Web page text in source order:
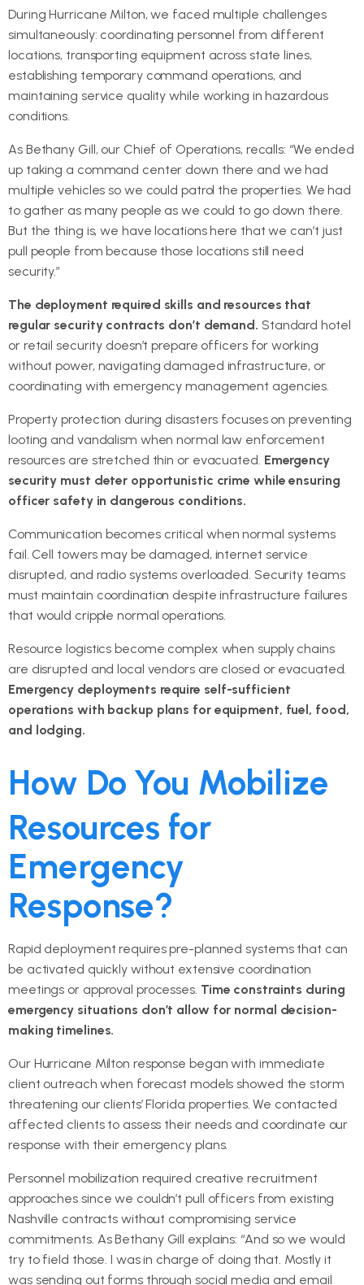
During Hurricane Milton, we faced multiple challenges
simultaneously: coordinating personnel from different
locations, transporting equipment across state lines,
establishing temporary command operations, and
maintaining service quality while working in hazardous
conditions.
As Bethany Gill, our Chief of Operations, recalls: “We ended
up taking a command center down there and we had
multiple vehicles so we could patrol the properties. We had
to gather as many people as we could to go down there.
But the thing is, we have locations here that we can’t just
pull people from because those locations still need
security.”
The deployment required skills and resources that
regular security contracts don’t demand. Standard hotel
or retail security doesn’t prepare officers for working
without power, navigating damaged infrastructure, or
coordinating with emergency management agencies.
Property protection during disasters focuses on preventing
looting and vandalism when normal law enforcement
resources are stretched thin or evacuated. Emergency
security must deter opportunistic crime while ensuring
officer safety in dangerous conditions.
Communication becomes critical when normal systems
fail. Cell towers may be damaged, internet service
disrupted, and radio systems overloaded. Security teams
must maintain coordination despite infrastructure failures
that would cripple normal operations.
Resource logistics become complex when supply chains
are disrupted and local vendors are closed or evacuated.
Emergency deployments require self-sufficient
operations with backup plans for equipment, fuel, food,
and lodging.
How Do You Mobilize
Resources for
Emergency
Response?
Rapid deployment requires pre-planned systems that can
be activated quickly without extensive coordination
meetings or approval processes. Time constraints during
emergency situations don’t allow for normal decision-
making timelines.
Our Hurricane Milton response began with immediate
client outreach when forecast models showed the storm
threatening our clients’ Florida properties. We contacted
affected clients to assess their needs and coordinate our
response with their emergency plans.
Personnel mobilization required creative recruitment
approaches since we couldn’t pull officers from existing
Nashville contracts without compromising service
commitments. As Bethany Gill explains: “And so we would
try to field those. I was in charge of doing that. Mostly it
was sending out forms through social media and email